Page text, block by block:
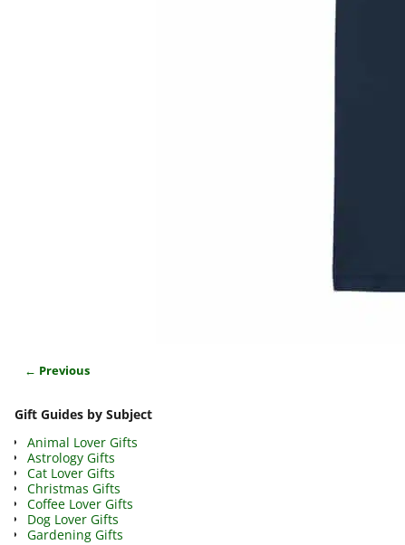
← Previous
Gift Guides by Subject
Animal Lover Gifts
Astrology Gifts
Cat Lover Gifts
Christmas Gifts
Coffee Lover Gifts
Dog Lover Gifts
Gardening Gifts